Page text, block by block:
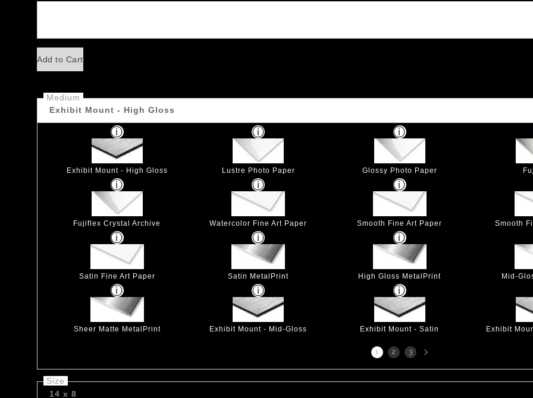
Add to Cart
Medium
Exhibit Mount - High Gloss
Exhibit Mount - High Gloss Lustre Photo Paper Glossy Photo Paper
Fujiflex Crystal Archive Watercolor Fine Art Paper Smooth Fine Art Paper Smooth
Satin Fine Art Paper Satin MetalPrint High Gloss MetalPrint Mid-
Sheer Matte MetalPrint Exhibit Mount - Mid-Gloss Exhibit Mount - Satin Exhibit
1 2 3
Size
14 x 8